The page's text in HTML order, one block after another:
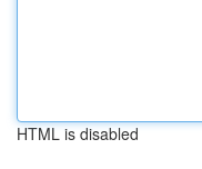
HTML is disabled